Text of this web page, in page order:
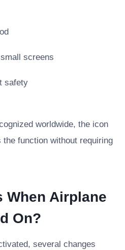
screens
safety
worldwide, the icon
function without requiring
When Airplane
On?
several changes